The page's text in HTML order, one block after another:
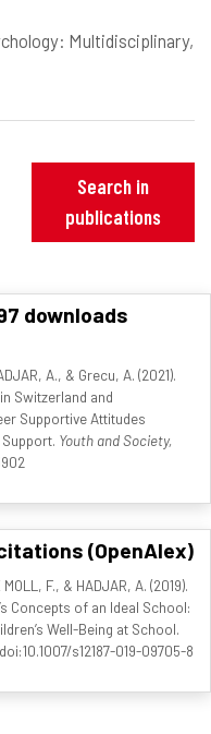
Multidisciplinary,
Search in
publications
downloads
A., & Grecu, A. (2021).
Switzerland and
Supportive Attitudes
Youth and Society,
(OpenAlex)
F., & HADJAR, A. (2019).
Concepts of an Ideal School:
Well-Being at School.
s12187-019-09705-8